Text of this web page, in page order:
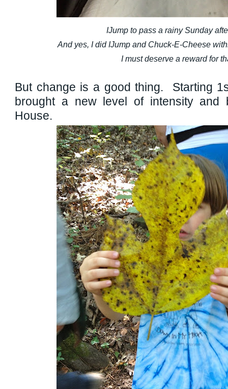
IJump to pass a rainy Sunday
And yes, I did IJump and Chuck-E-Cheese
I must deserve a reward for
But change is a good thing. Starting
brought a new level of intensity and
House.